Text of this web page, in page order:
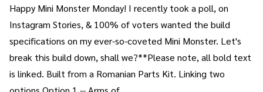
Happy Mini Monster Monday! I recently took a poll, on
Instagram Stories, & 100% of voters wanted the build
specifications on my ever-so-coveted Mini Monster. Let's
break this build down, shall we?**Please note, all bold text
is linked. Built from a Romanian Parts Kit. Linking two